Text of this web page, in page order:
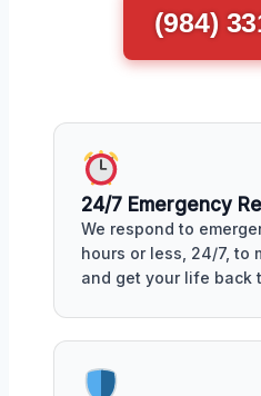
(984)
24/7 Emergency
We respond to
hours or less, 24/7, to
and get your life back